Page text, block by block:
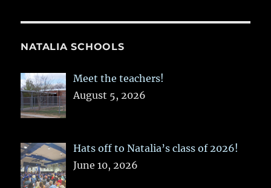
NATALIA SCHOOLS
Meet the teachers!
August 5, 2026
Hats off to Natalia’s class of 2026!
June 10, 2026